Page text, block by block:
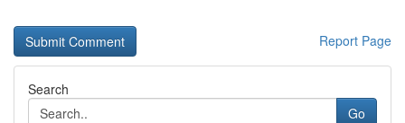
Report Page
Search
Go